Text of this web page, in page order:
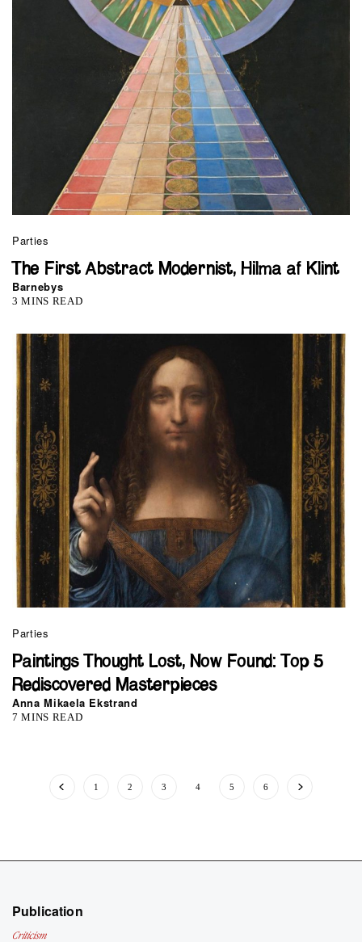
Parties
The First Abstract Modernist, Hilma af Klint
Barnebys
3 MINS READ
Parties
Paintings Thought Lost, Now Found: Top 5
Rediscovered Masterpieces
Anna Mikaela Ekstrand
7 MINS READ
1 2 3 4 5 6
Publication
Criticism